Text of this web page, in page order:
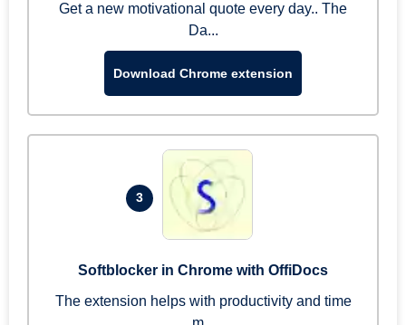
Get a new motivational quote every day.. The
Da...
Download Chrome extension
3
Softblocker in Chrome with OffiDocs
The extension helps with productivity and time